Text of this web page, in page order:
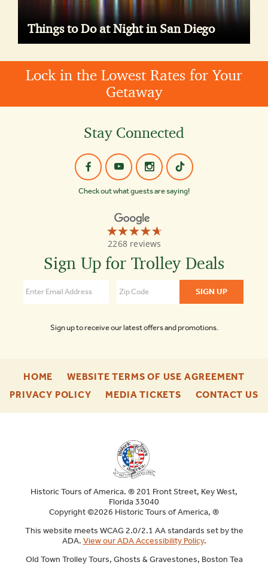
Things to Do at Night in San Diego
Lock in the Lowest Rates for Your
Getaway
Stay Connected
Check out what guests are saying!
☆☆☆☆☆
★★★★★
2268 reviews
Old
Town
Tours
4.7
Sign Up for Trolley Deals
Sign up to receive our latest offers and promotions.
HOME
ENU
WEBSITE TERMS OF USE AGREEMENT
ENU
PRIVACY POLICY-
MEDIA TICKETS-
CONTACT US-
Historic Tours of America. ® 201 Front Street, Key West,
Florida 33040
Copyright ©2026 Historic Tours of America, ®
This website meets WCAG 2.0/2.1 AA standards set by the
ADA. View our ADA Accessibility Policy.
Old Town Trolley Tours, Ghosts & Gravestones, Boston Tea